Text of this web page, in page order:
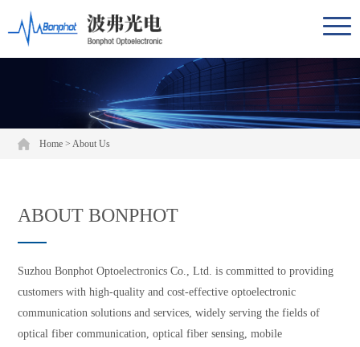
Home > About Us
ABOUT BONPHOT
Suzhou Bonphot Optoelectronics Co., Ltd. is committed to providing
customers with high-quality and cost-effective optoelectronic
communication solutions and services, widely serving the fields of
optical fiber communication, optical fiber sensing, mobile